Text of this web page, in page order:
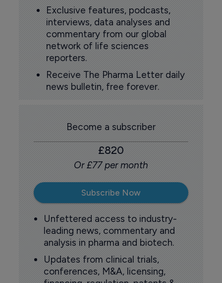
Exclusive features, podcasts,
interviews, data analyses and
commentary from our global
network of life sciences
reporters.
Receive The Pharma Letter daily
news bulletin, free forever.
Become a subscriber
£820
Or £77 per month
Subscribe Now
Unfettered access to industry-
leading news, commentary and
analysis in pharma and biotech.
Updates from clinical trials,
conferences, M&A, licensing,